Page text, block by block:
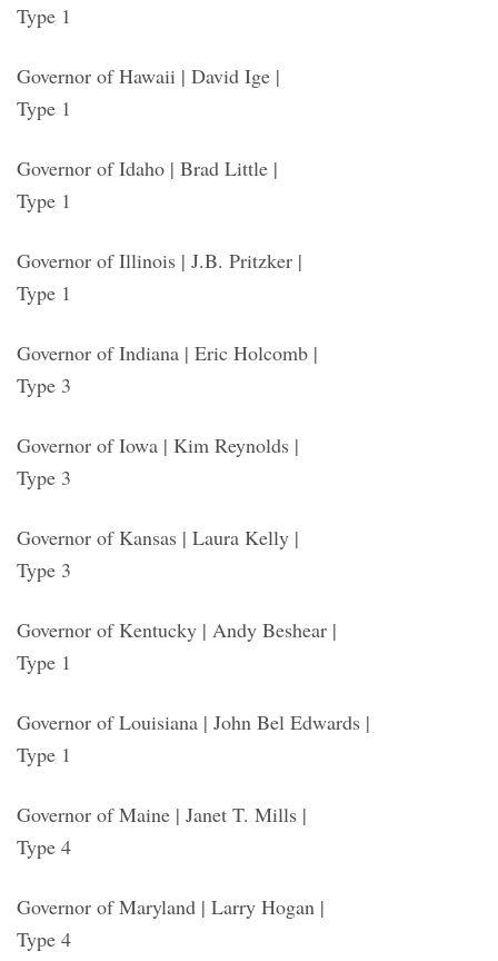
Type 1
Governor of Hawaii | David Ige |
Type 1
Governor of Idaho | Brad Little |
Type 1
Governor of Illinois | J.B. Pritzker |
Type 1
Governor of Indiana | Eric Holcomb |
Type 3
Governor of Iowa | Kim Reynolds |
Type 3
Governor of Kansas | Laura Kelly |
Type 3
Governor of Kentucky | Andy Beshear |
Type 1
Governor of Louisiana | John Bel Edwards |
Type 1
Governor of Maine | Janet T. Mills |
Type 4
Governor of Maryland | Larry Hogan |
Type 4